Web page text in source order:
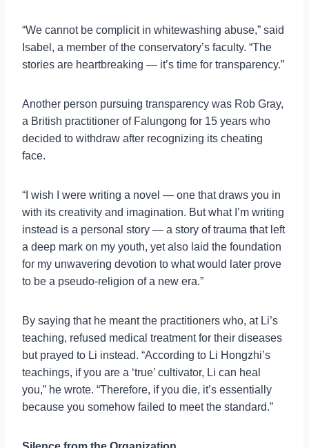
“We cannot be complicit in whitewashing abuse,” said
Isabel, a member of the conservatory’s faculty. “The
stories are heartbreaking — it’s time for transparency.”
Another person pursuing transparency was Rob Gray,
a British practitioner of Falungong for 15 years who
decided to withdraw after recognizing its cheating
face.
“I wish I were writing a novel — one that draws you in
with its creativity and imagination. But what I’m writing
instead is a personal story — a story of trauma that left
a deep mark on my youth, yet also laid the foundation
for my unwavering devotion to what would later prove
to be a pseudo-religion of a new era.”
By saying that he meant the practitioners who, at Li’s
teaching, refused medical treatment for their diseases
but prayed to Li instead. “According to Li Hongzhi’s
teachings, if you are a ‘true’ cultivator, Li can heal
you,” he wrote. “Therefore, if you die, it’s essentially
because you somehow failed to meet the standard.”